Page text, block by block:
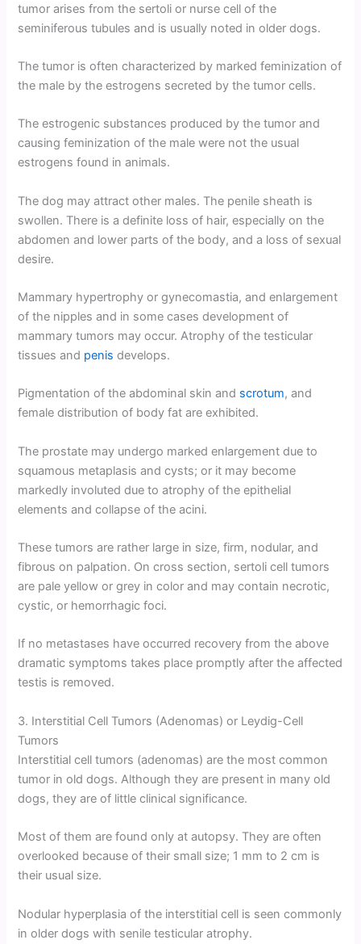
tumor arises from the sertoli or nurse cell of the
seminiferous tubules and is usually noted in older dogs.
The tumor is often characterized by marked feminization of
the male by the estrogens secreted by the tumor cells.
The estrogenic substances produced by the tumor and
causing feminization of the male were not the usual
estrogens found in animals.
The dog may attract other males. The penile sheath is
swollen. There is a definite loss of hair, especially on the
abdomen and lower parts of the body, and a loss of sexual
desire.
Mammary hypertrophy or gynecomastia, and enlargement
of the nipples and in some cases development of
mammary tumors may occur. Atrophy of the testicular
tissues and penis develops.
Pigmentation of the abdominal skin and scrotum, and
female distribution of body fat are exhibited.
The prostate may undergo marked enlargement due to
squamous metaplasis and cysts; or it may become
markedly involuted due to atrophy of the epithelial
elements and collapse of the acini.
These tumors are rather large in size, firm, nodular, and
fibrous on palpation. On cross section, sertoli cell tumors
are pale yellow or grey in color and may contain necrotic,
cystic, or hemorrhagic foci.
If no metastases have occurred recovery from the above
dramatic symptoms takes place promptly after the affected
testis is removed.
3. Interstitial Cell Tumors (Adenomas) or Leydig-Cell
Tumors
Interstitial cell tumors (adenomas) are the most common
tumor in old dogs. Although they are present in many old
dogs, they are of little clinical significance.
Most of them are found only at autopsy. They are often
overlooked because of their small size; 1 mm to 2 cm is
their usual size.
Nodular hyperplasia of the interstitial cell is seen commonly
in older dogs with senile testicular atrophy.